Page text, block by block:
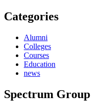
Categories
Alumni
Colleges
Courses
Education
news
Spectrum Group